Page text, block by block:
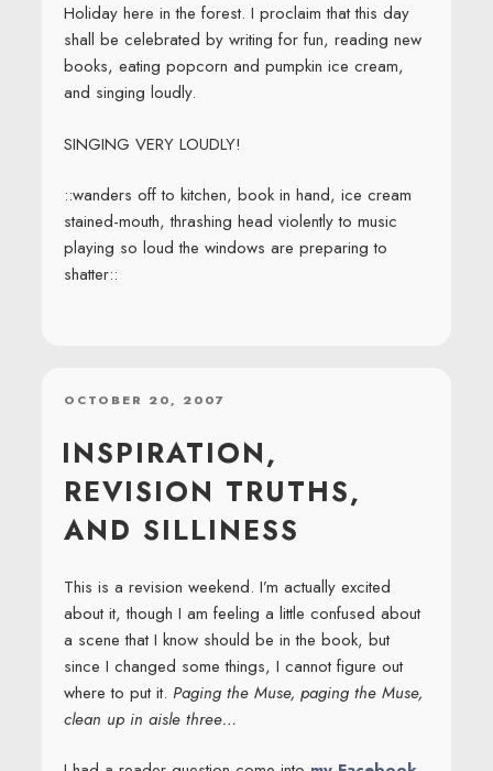
Holiday here in the forest. I proclaim that this day
shall be celebrated by writing for fun, reading new
books, eating popcorn and pumpkin ice cream,
and singing loudly.
SINGING VERY LOUDLY!
::wanders off to kitchen, book in hand, ice cream
stained-mouth, thrashing head violently to music
playing so loud the windows are preparing to
shatter::
POSTED
OCTOBER 20, 2007
INSPIRATION,
REVISION TRUTHS,
AND SILLINESS
This is a revision weekend. I’m actually excited
about it, though I am feeling a little confused about
a scene that I know should be in the book, but
since I changed some things, I cannot figure out
where to put it. Paging the Muse, paging the Muse,
clean up in aisle three…